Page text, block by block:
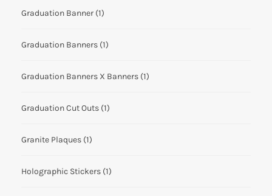
Graduation Banner (1)
Graduation Banners (1)
Graduation Banners X Banners (1)
Graduation Cut Outs (1)
Granite Plaques (1)
Holographic Stickers (1)